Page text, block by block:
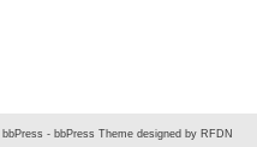
bbPress - bbPress Theme designed by RFDN